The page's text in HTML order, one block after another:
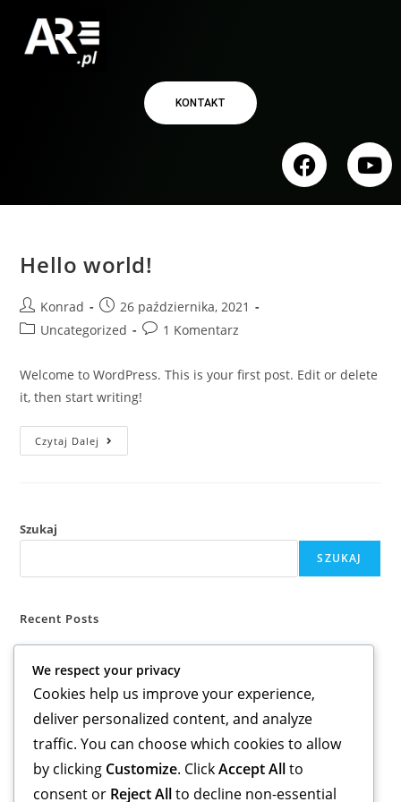
KONTAKT
Hello world!
Konrad
26 października, 2021
Uncategorized
1 Komentarz
Welcome to WordPress. This is your first post. Edit or delete
it, then start writing!
Czytaj Dalej
Szukaj
SZUKAJ
Recent Posts
Recent Comments
A WordPress Commenter-Hello world!
We respect your privacy
Cookies help us improve your experience,
deliver personalized content, and analyze
traffic. You can choose which cookies to allow
by clicking Customize. ClickAccept Allto
consent or Reject Allto decline non-essential